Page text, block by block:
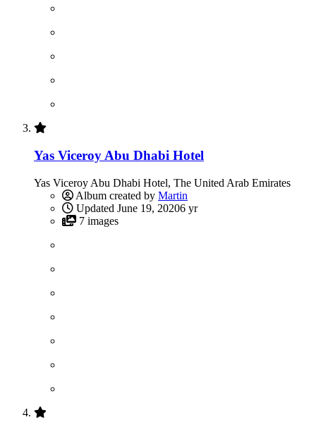
Yas Viceroy Abu Dhabi Hotel
Yas Viceroy Abu Dhabi Hotel, The United Arab Emirates
Album created by Martin
Updated June 19, 20206 yr
7 images